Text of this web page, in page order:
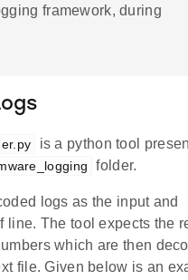
framework, during
is a python tool
folder.
logs as the input and
line. The tool expects the
which are then
file. Given below is an